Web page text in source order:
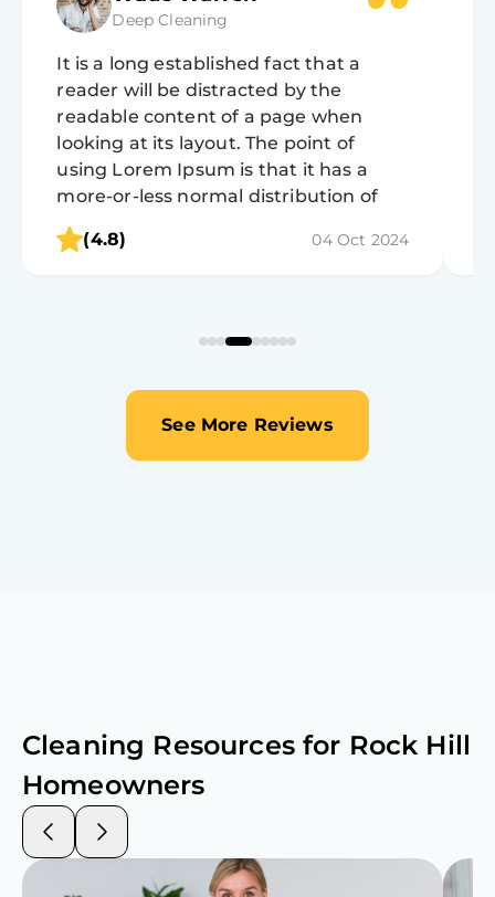
Deep Cleaning
It is a long established fact that a
reader will be distracted by the
readable content of a page when
looking at its layout. The point of
using Lorem Ipsum is that it has a
more-or-less normal distribution of
letters, as opposed to using 'Content
here, content here', making it look like
(4.8) 04 Oct 2024
See More Reviews
Cleaning Resources for Rock Hill
Homeowners